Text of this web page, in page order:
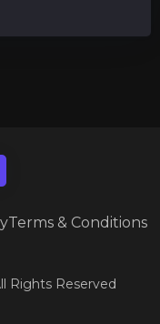
Terms & Conditions
Rights Reserved